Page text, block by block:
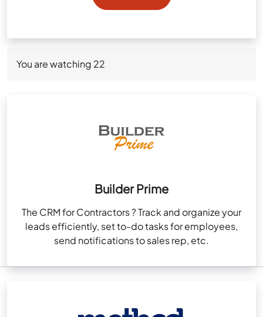
You are watching 22
Builder Prime
The CRM for Contractors ? Track and organize your
leads efficiently, set to-do tasks for employees,
send notifications to sales rep, etc.